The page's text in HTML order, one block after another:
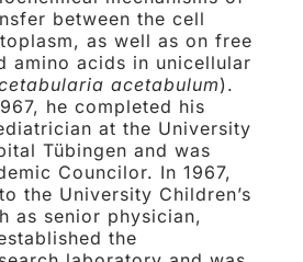
between the cell
as well as on free
amino acids in unicellular
acetabulum).
he completed his
at the University
Tübingen and was
Councilor. In 1967,
the University Children’s
as senior physician,
the